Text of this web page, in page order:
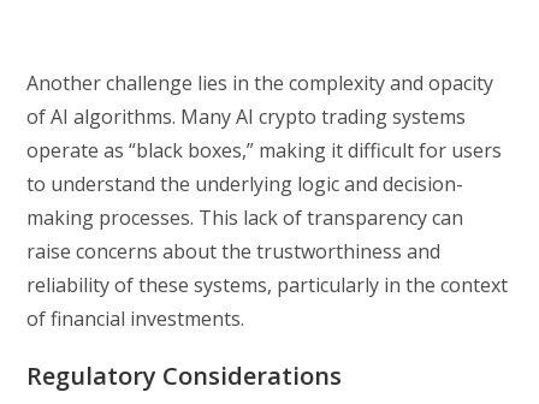
Another challenge lies in the complexity and opacity
of AI algorithms. Many AI crypto trading systems
operate as “black boxes,” making it difficult for users
to understand the underlying logic and decision-
making processes. This lack of transparency can
raise concerns about the trustworthiness and
reliability of these systems, particularly in the context
of financial investments.
Regulatory Considerations